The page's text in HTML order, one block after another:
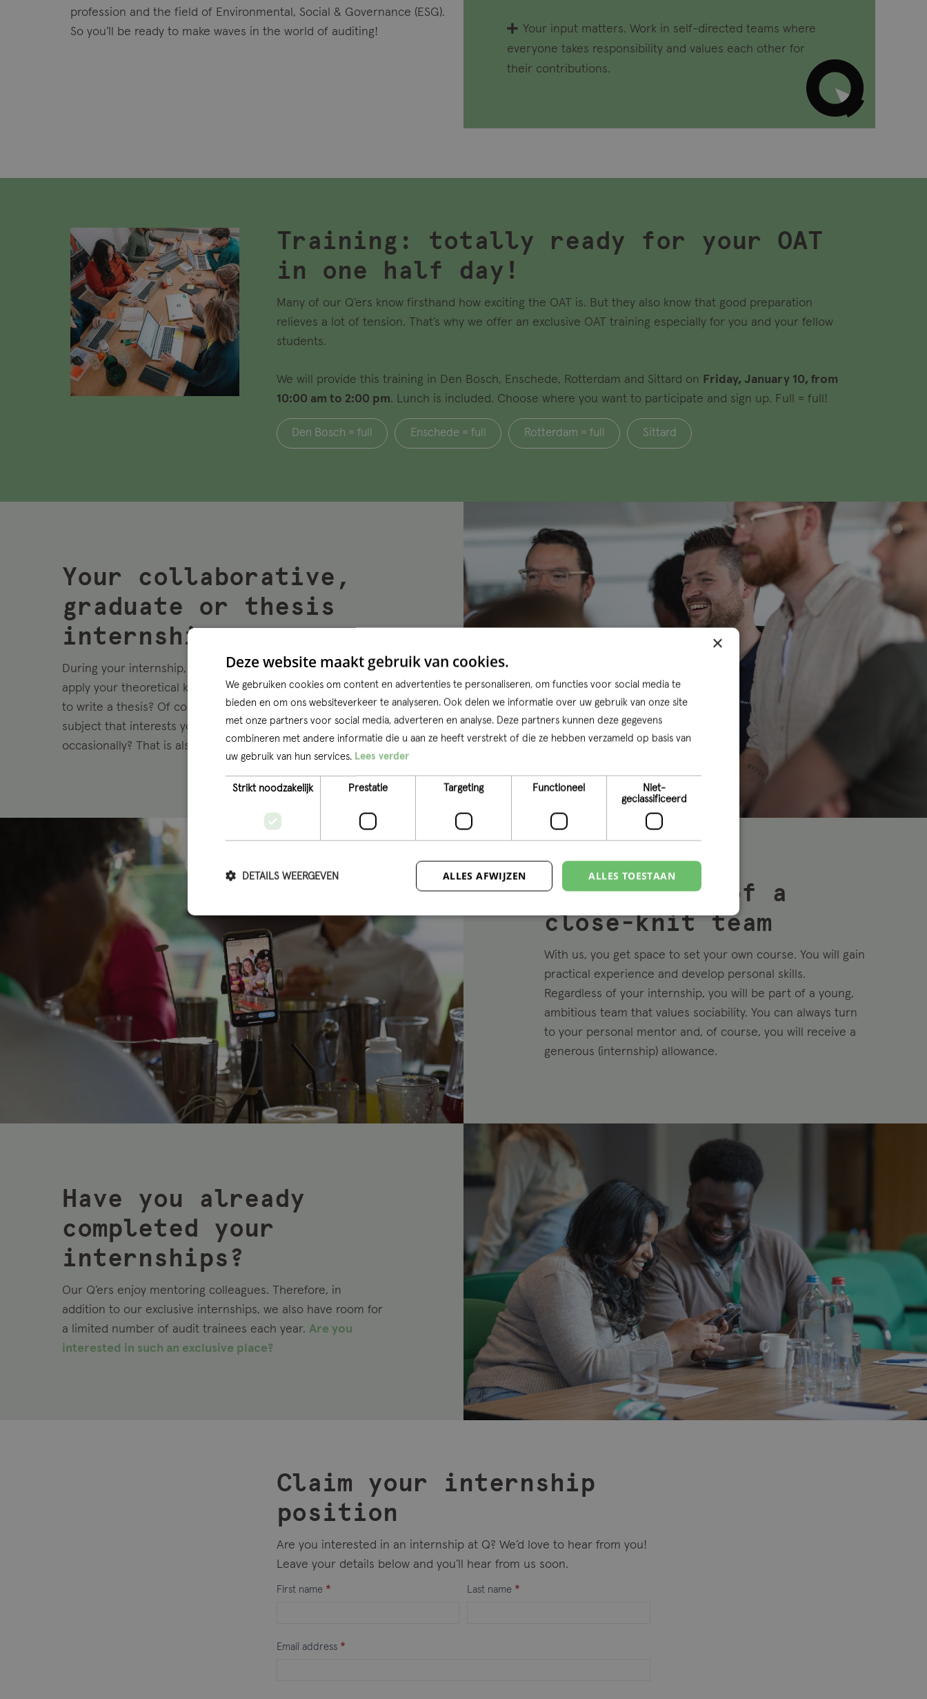
profession and the field of Environmental, Social & Governance (ESG).
So you’ll be ready to make waves in the world of auditing!
Your input matters. Work in self-directed teams where
everyone takes responsibility and values each other for
their contributions.
Training: totally ready for your OAT
in one half day!
Many of our Q’ers know firsthand how exciting the OAT is. But they also know that good preparation
relieves a lot of tension. That’s why we offer an exclusive OAT training especially for you and your fellow
students.
We will provide this training in Den Bosch, Enschede, Rotterdam and Sittard on Friday, January 10, from
10:00 am to 2:00 pm. Lunch is included. Choose where you want to participate and sign up. Full = full!
Den Bosch = full Enschede = full Rotterdam = full Sittard
Your collaborative,
graduate or thesis
internship
During your internship, you will work on real projects and
apply your theoretical knowledge directly in practice. Want
to write a thesis? Of course you can. You choose the
subject that interests you. Want to work with us
occasionally? That is also possible!
Become part of a
close-knit team
With us, you get space to set your own course. You will gain
practical experience and develop personal skills.
Regardless of your internship, you will be part of a young,
ambitious team that values sociability. You can always turn
to your personal mentor and, of course, you will receive a
generous (internship) allowance.
Have you already
completed your
internships?
Our Q’ers enjoy mentoring colleagues. Therefore, in
addition to our exclusive internships, we also have room for
a limited number of audit trainees each year. Are you
interested in such an exclusive place?
Claim your internship
position
Are you interested in an internship at Q? We’d love to hear from you!
Leave your details below and you’ll hear from us soon.
Interested
First name * Last name *
Email address *
×
Deze website maakt gebruik van cookies.
We gebruiken cookies om content en advertenties te personaliseren, om functies voor social media te
bieden en om ons websiteverkeer te analyseren. Ook delen we informatie over uw gebruik van onze site
met onze partners voor social media, adverteren en analyse. Deze partners kunnen deze gegevens
combineren met andere informatie die u aan ze heeft verstrekt of die ze hebben verzameld op basis van
uw gebruik van hun services. Lees verder
Strikt noodzakelijk Prestatie Targeting Functioneel
Niet-
geclassificeerd
ALLES TOESTAAN
ALLES AFWIJZEN
DETAILS WEERGEVEN